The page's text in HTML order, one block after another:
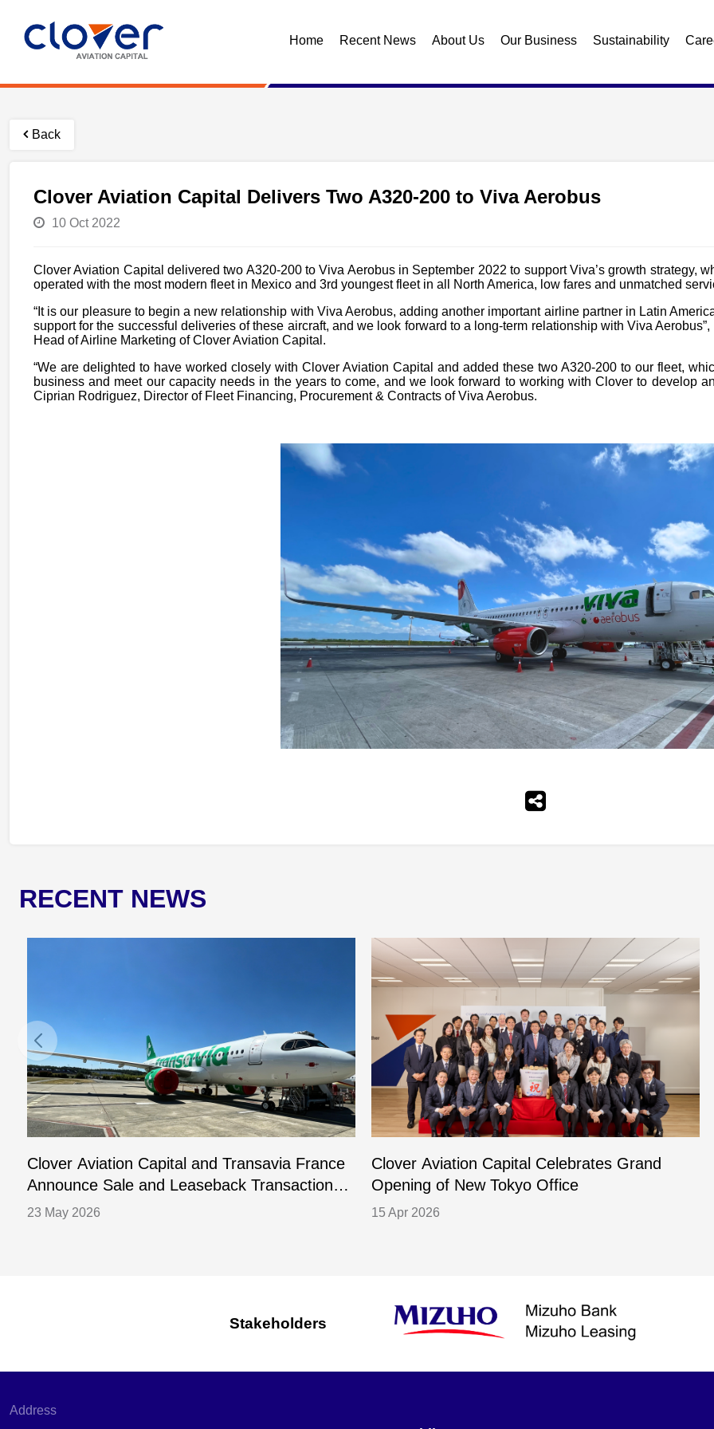
Home Recent News About Us Our Business Sustainability
Back
Clover Aviation Capital Delivers Two A320-200 to Viva Aerobus
10 Oct 2022
Clover Aviation Capital delivered two A320-200 to Viva Aerobus in September 2022 to support Viva’s growth strategy,
operated with the most modern fleet in Mexico and 3rd youngest fleet in all North America, low fares and unmatched
“It is our pleasure to begin a new relationship with Viva Aerobus, adding another important airline partner in Latin
support for the successful deliveries of these aircraft, and we look forward to a long-term relationship with Viva
Head of Airline Marketing of Clover Aviation Capital.
“We are delighted to have worked closely with Clover Aviation Capital and added these two A320-200 to our fleet,
business and meet our capacity needs in the years to come, and we look forward to working with Clover to develop
Ciprian Rodriguez, Director of Fleet Financing, Procurement & Contracts of Viva Aerobus.
RECENT NEWS
Clover Aviation Capital and Transavia France
Announce Sale and Leaseback Transaction
for One A320-252N Aircraft
23 May 2026
Clover Aviation Capital Celebrates Grand
Opening of New Tokyo Office
15 Apr 2026
Stakeholders
Address